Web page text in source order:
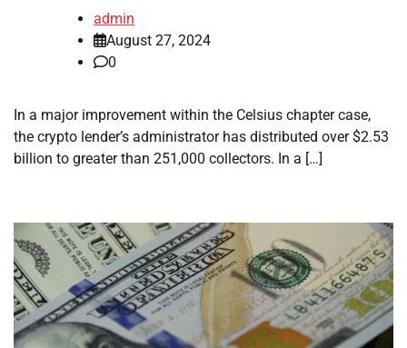
admin
August 27, 2024
0
In a major improvement within the Celsius chapter case,
the crypto lender’s administrator has distributed over $2.53
billion to greater than 251,000 collectors. In a […]